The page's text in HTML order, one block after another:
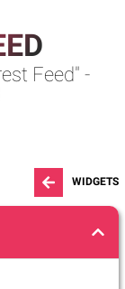
Feed" -
WIDGETS